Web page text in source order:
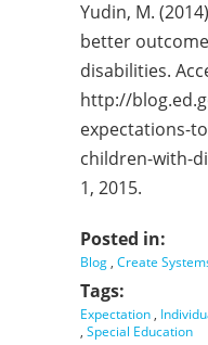
Yudin, M.
better
disabilities.
http://
expectations-
children-with-
1, 2015.
Posted in:
Blog , Create
Tags:
Expectation ,
, Special Education